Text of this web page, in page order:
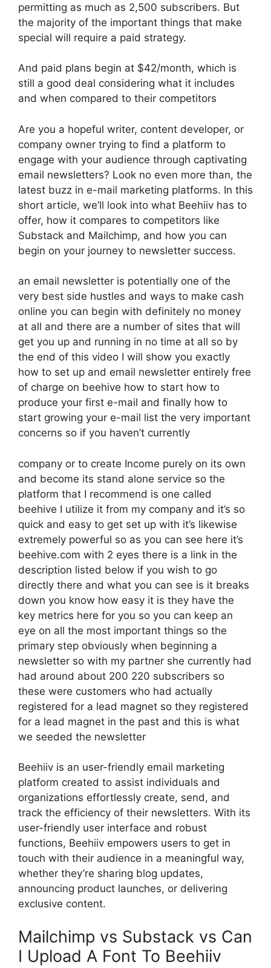
permitting as much as 2,500 subscribers. But
the majority of the important things that make
special will require a paid strategy.
And paid plans begin at $42/month, which is
still a good deal considering what it includes
and when compared to their competitors
Are you a hopeful writer, content developer, or
company owner trying to find a platform to
engage with your audience through captivating
email newsletters? Look no even more than, the
latest buzz in e-mail marketing platforms. In this
short article, we’ll look into what Beehiiv has to
offer, how it compares to competitors like
Substack and Mailchimp, and how you can
begin on your journey to newsletter success.
an email newsletter is potentially one of the
very best side hustles and ways to make cash
online you can begin with definitely no money
at all and there are a number of sites that will
get you up and running in no time at all so by
the end of this video I will show you exactly
how to set up and email newsletter entirely free
of charge on beehive how to start how to
produce your first e-mail and finally how to
start growing your e-mail list the very important
concerns so if you haven’t currently
company or to create Income purely on its own
and become its stand alone service so the
platform that I recommend is one called
beehive I utilize it from my company and it’s so
quick and easy to get set up with it’s likewise
extremely powerful so as you can see here it’s
beehive.com with 2 eyes there is a link in the
description listed below if you wish to go
directly there and what you can see is it breaks
down you know how easy it is they have the
key metrics here for you so you can keep an
eye on all the most important things so the
primary step obviously when beginning a
newsletter so with my partner she currently had
had around about 200 220 subscribers so
these were customers who had actually
registered for a lead magnet so they registered
for a lead magnet in the past and this is what
we seeded the newsletter
Beehiiv is an user-friendly email marketing
platform created to assist individuals and
organizations effortlessly create, send, and
track the efficiency of their newsletters. With its
user-friendly user interface and robust
functions, Beehiiv empowers users to get in
touch with their audience in a meaningful way,
whether they’re sharing blog updates,
announcing product launches, or delivering
exclusive content.
Mailchimp vs Substack vs Can
I Upload A Font To Beehiiv